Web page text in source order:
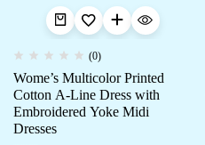
(0)
Wome’s Multicolor Printed
Cotton A-Line Dress with
Embroidered Yoke Midi
Dresses